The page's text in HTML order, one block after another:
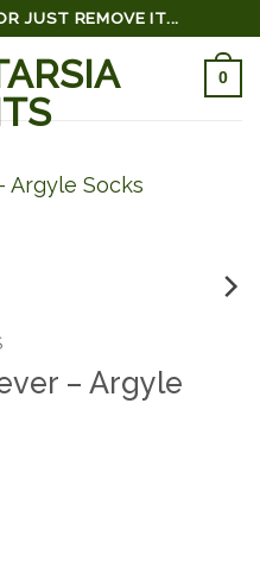
JUST REMOVE IT...
0
– Argyle